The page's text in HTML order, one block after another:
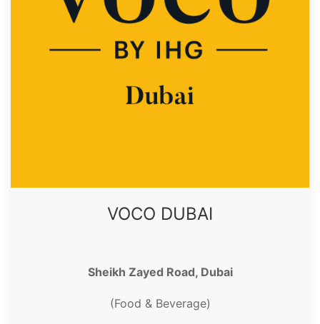
VOCO DUBAI
Sheikh Zayed Road, Dubai
(Food & Beverage)